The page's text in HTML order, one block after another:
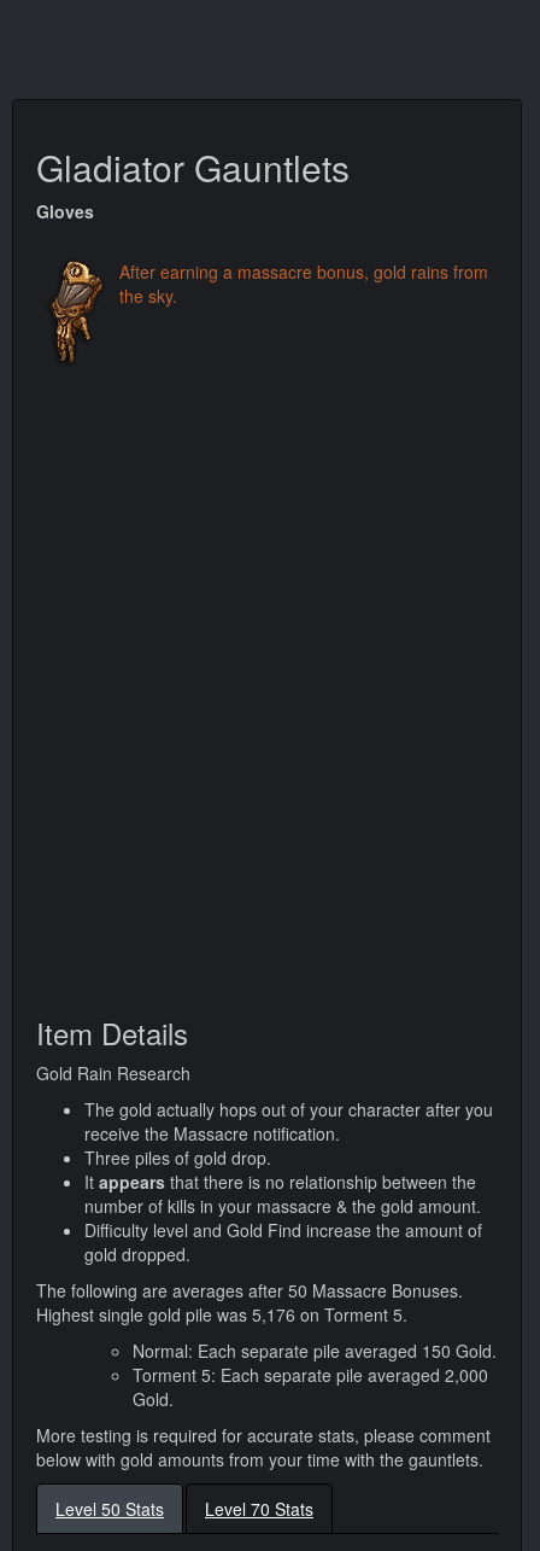
Gladiator Gauntlets
Gloves
After earning a massacre bonus, gold rains from
the sky.
Item Details
Gold Rain Research
The gold actually hops out of your character after you
receive the Massacre notification.
Three piles of gold drop.
It appears that there is no relationship between the
number of kills in your massacre & the gold amount.
Difficulty level and Gold Find increase the amount of
gold dropped.
The following are averages after 50 Massacre Bonuses.
Highest single gold pile was 5,176 on Torment 5.
Normal: Each separate pile averaged 150 Gold.
Torment 5: Each separate pile averaged 2,000
Gold.
More testing is required for accurate stats, please comment
below with gold amounts from your time with the gauntlets.
Level 50 Stats Level 70 Stats